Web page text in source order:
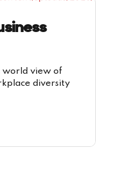
world view of
diversity